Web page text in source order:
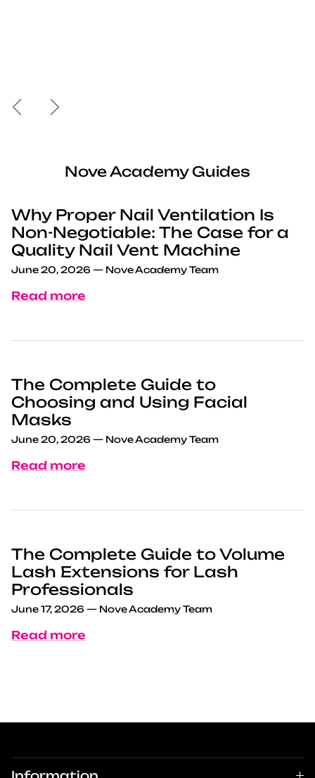
PreviousNext
Nove Academy Guides
Why Proper Nail Ventilation Is
Non-Negotiable: The Case for a
Quality Nail Vent Machine
June 20, 2026 — Nove Academy Team
Read more
The Complete Guide to
Choosing and Using Facial
Masks
June 20, 2026 — Nove Academy Team
Read more
The Complete Guide to Volume
Lash Extensions for Lash
Professionals
June 17, 2026 — Nove Academy Team
Read more